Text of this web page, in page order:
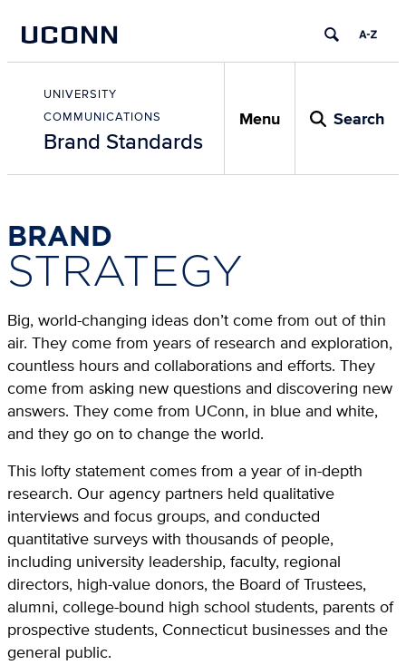
content
UCONN
content
UNIVERSITY
COMMUNICATIONS
Brand Standards
Menu Search
BRAND
STRATEGY
Big, world-changing ideas don’t come from out of thin
air. They come from years of research and exploration,
countless hours and collaborations and efforts. They
come from asking new questions and discovering new
answers. They come from UConn, in blue and white,
and they go on to change the world.
This lofty statement comes from a year of in-depth
research. Our agency partners held qualitative
interviews and focus groups, and conducted
quantitative surveys with thousands of people,
including university leadership, faculty, regional
directors, high-value donors, the Board of Trustees,
alumni, college-bound high school students, parents of
prospective students, Connecticut businesses and the
general public.